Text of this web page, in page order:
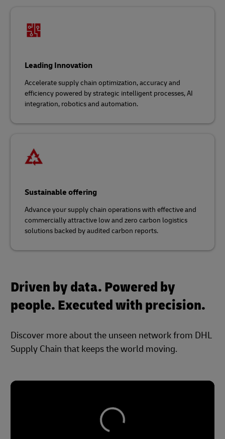
Leading Innovation
Accelerate supply chain optimization, accuracy and
efficiency powered by strategic intelligent processes, AI
integration, robotics and automation.
Sustainable offering
Advance your supply chain operations with effective and
commercially attractive low and zero carbon logistics
solutions backed by audited carbon reports.
Driven by data. Powered by
people. Executed with precision.
Discover more about the unseen network from DHL
Supply Chain that keeps the world moving.